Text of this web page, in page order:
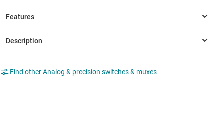
Find other Analog & precision switches & muxes